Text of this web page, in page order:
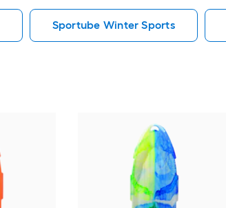
Sportube Winter Sports